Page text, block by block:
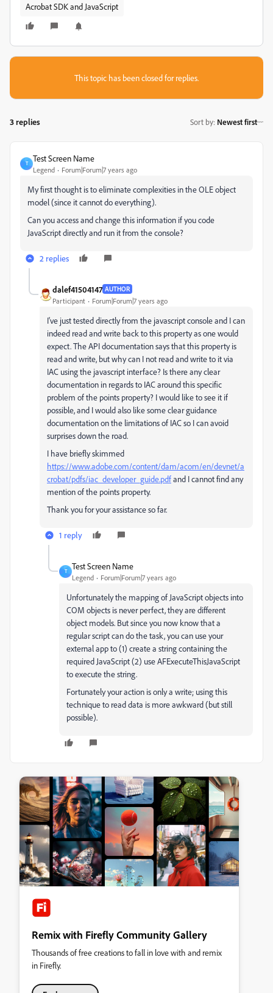
Acrobat SDK and JavaScript
This topic has been closed for replies.
3 replies Sort by: Newest first
T
Test Screen Name
Legend Forum|Forum|7 years ago
My first thought is to eliminate complexities in the OLE object
model (since it cannot do everything).
Can you access and change this information if you code
JavaScript directly and run it from the console?
2 replies
dalef41504147 AUTHOR
Participant Forum|Forum|7 years ago
I've just tested directly from the javascript console and I can
indeed read and write back to this property as one would
expect. The API documentation says that this property is
read and write, but why can I not read and write to it via
IAC using the javascript interface? Is there any clear
documentation in regards to IAC around this specific
problem of the points property? I would like to see it if
possible, and I would also like some clear guidance
documentation on the limitations of IAC so I can avoid
surprises down the road.
I have briefly skimmed
https://www.adobe.com/content/dam/acom/en/devnet/a
crobat/pdfs/iac_developer_guide.pdf​ and I cannot find any
mention of the points property.
Thank you for your assistance so far.
1 reply
T
Test Screen Name
Legend Forum|Forum|7 years ago
Unfortunately the mapping of JavaScript objects into
COM objects is never perfect, they are different
object models. But since you now know that a
regular script can do the task, you can use your
external app to (1) create a string containing the
required JavaScript (2) use AFExecuteThisJavaScript
to execute the string.
Fortunately your action is only a write; using this
technique to read data is more awkward (but still
possible).
Remix with Firefly Community Gallery
Thousands of free creations to fall in love with and remix
in Firefly.